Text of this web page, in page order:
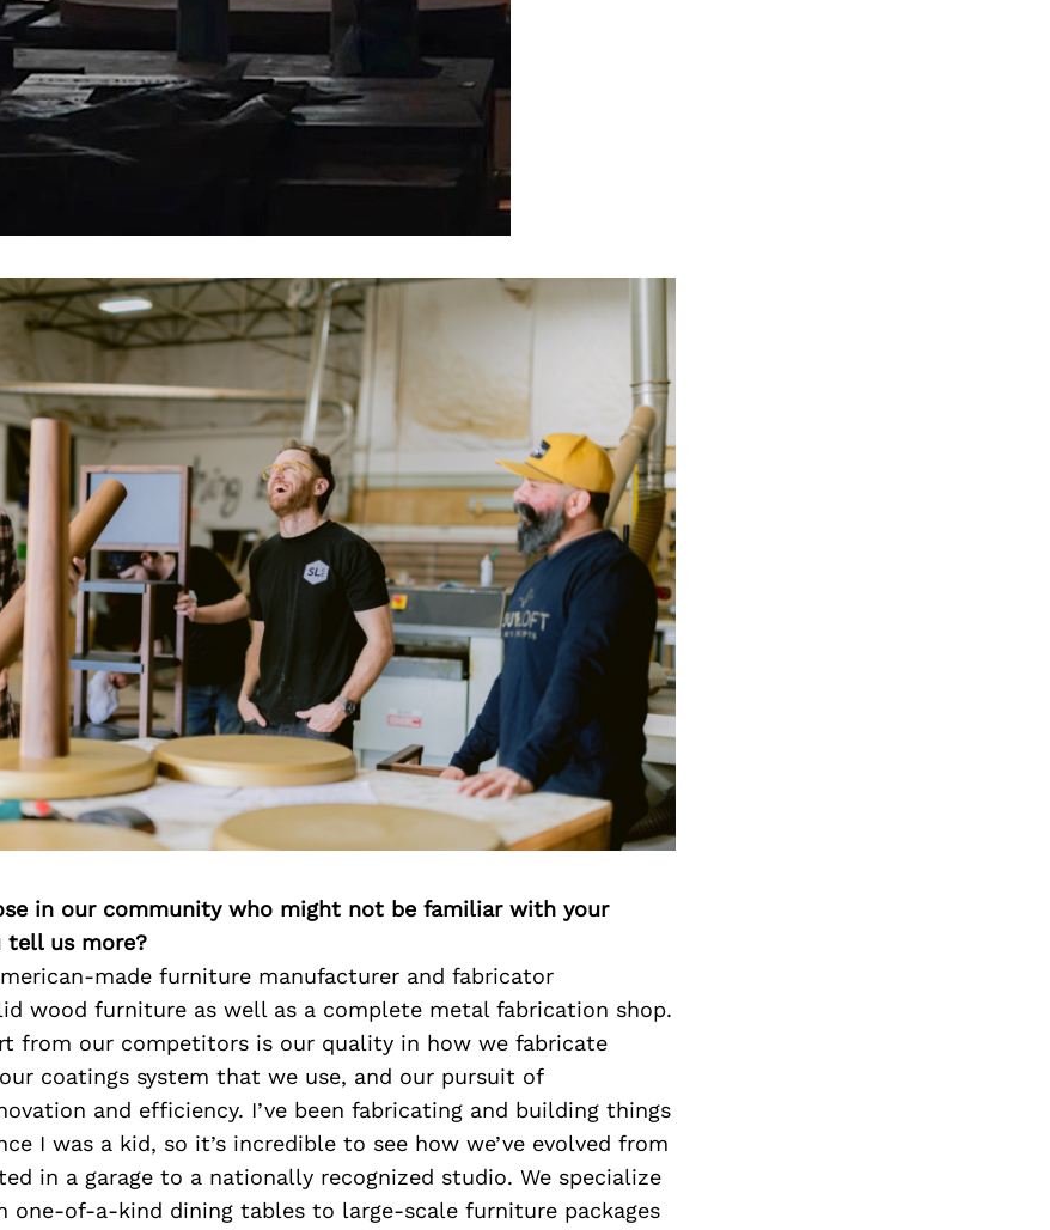
in our community who might not be familiar with your
tell us more?
made furniture manufacturer and fabricator
wood furniture as well as a complete metal fabrication shop.
from our competitors is our quality in how we fabricate
coatings system that we use, and our pursuit of
and efficiency. I’ve been fabricating and building things
I was a kid, so it’s incredible to see how we’ve evolved from
in a garage to a nationally recognized studio. We specialize
one-of-a-kind dining tables to large-scale furniture packages